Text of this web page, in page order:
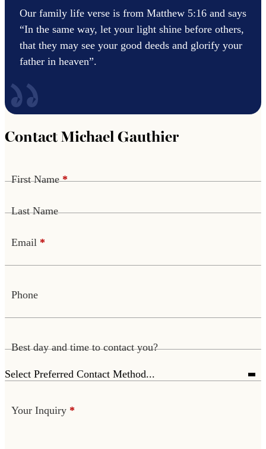
Our family life verse is from Matthew 5:16 and says
“In the same way, let your light shine before others,
that they may see your good deeds and glorify your
father in heaven”.
Contact Michael Gauthier
First Name *
Last Name
Email *
Phone
Best day and time to contact you?
Your Inquiry *